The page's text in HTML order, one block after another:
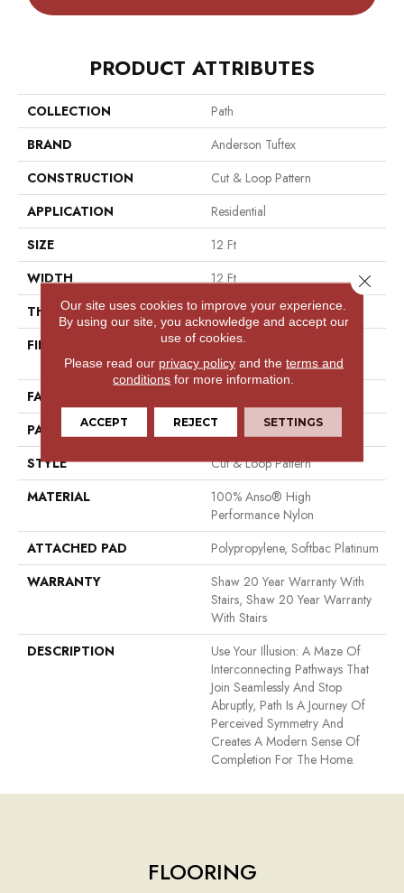
PRODUCT ATTRIBUTES
COLLECTION
Path
BRAND
Anderson Tuftex
CONSTRUCTION
Cut & Loop Pattern
APPLICATION
Residential
SIZE
12 Ft
WIDTH
12 Ft
THICKNESS
0.46 In
FIBER
100% Anso® High
Performance Nylon
FACE WEIGHT
PATTERN REPEAT
16 In W X 18 In L
STYLE
Cut & Loop Pattern
MATERIAL
100% Anso® High
Performance Nylon
ATTACHED PAD
Polypropylene, Softbac Platinum
WARRANTY
Shaw 20 Year Warranty With
Stairs, Shaw 20 Year Warranty
With Stairs
DESCRIPTION
Use Your Illusion: A Maze Of
Interconnecting Pathways That
Join Seamlessly And Stop
Abruptly, Path Is A Journey Of
Perceived Symmetry And
Creates A Modern Sense Of
Completion For The Home.
FLOORING
Our site uses cookies to improve your experience.
By using our site, you acknowledge and accept our
use of cookies.
Please read our privacy policyand the terms and
conditions for more information.
ACCEPT REJECT SETTINGS
Close